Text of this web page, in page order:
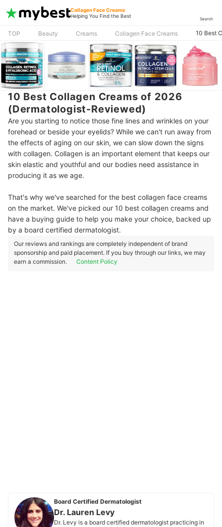
Collagen Face Creams
Helping You Find the Best
Search
TOP Beauty Creams Collagen Face Creams 10 Best
10 Best Collagen Creams of 2026
(Dermatologist-Reviewed)
Are you starting to notice those fine lines and wrinkles on your
forehead or beside your eyelids? While we can't run away from
the effects of aging on our skin, we can slow down the signs
with collagen. Collagen is an important element that keeps our
skin elastic and youthful and our bodies need assistance in
producing it as we age.
That's why we've searched for the best collagen face creams
on the market. We've picked our 10 best collagen creams and
have a buying guide to help you make your choice, backed up
by a board certified dermatologist.
Our reviews and rankings are completely independent of brand
sponsorship and paid placement. If you buy through our links, we may
earn a commission.
Content Policy
Board Certified Dermatologist
Dr. Lauren Levy
Dr. Levy is a board certified dermatologist practicing in